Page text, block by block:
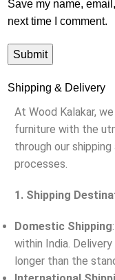
Save my name,
next time I comment.
Shipping & Delivery
At Wood Kalakar,
furniture with the
through our
processes.
1. Shipping
Domestic Shipping
within India.
longer than the